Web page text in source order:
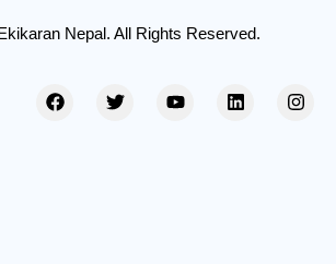
Nepal. All Rights Reserved.